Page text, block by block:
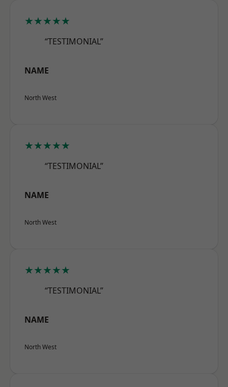
★★★★★
“TESTIMONIAL”
NAME
North West
★★★★★
“TESTIMONIAL”
NAME
North West
★★★★★
“TESTIMONIAL”
NAME
North West